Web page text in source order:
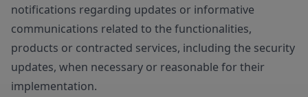
notifications regarding updates or informative
communications related to the functionalities,
products or contracted services, including the security
updates, when necessary or reasonable for their
implementation.